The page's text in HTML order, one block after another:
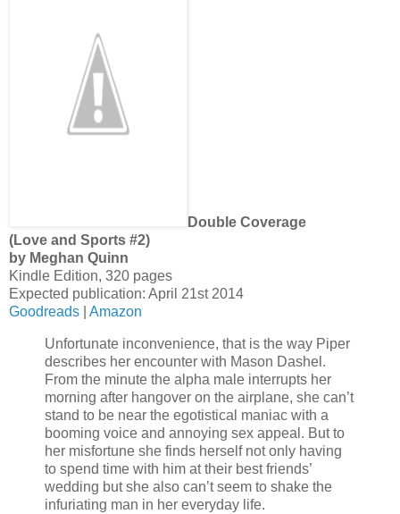
Double Coverage
(Love and Sports #2)
by Meghan Quinn
Kindle Edition, 320 pages
Expected publication: April 21st 2014
Goodreads
Amazon
Unfortunate inconvenience, that is the way Piper
describes her encounter with Mason Dashel.
From the minute the alpha male interrupts her
morning after hangover on the airplane, she can’t
stand to be near the egotistical maniac with a
booming voice and annoying sex appeal. But to
her misfortune she finds herself not only having
to spend time with him at their best friends’
wedding but she also can’t seem to shake the
infuriating man in her everyday life.